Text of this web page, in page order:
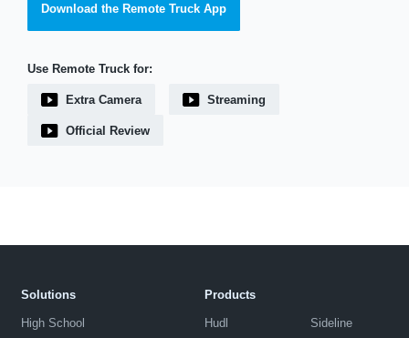
Download the Remote Truck App
Use Remote Truck for:
Extra Camera Streaming
Official Review
Solutions
High School
Products
Hudl Sideline